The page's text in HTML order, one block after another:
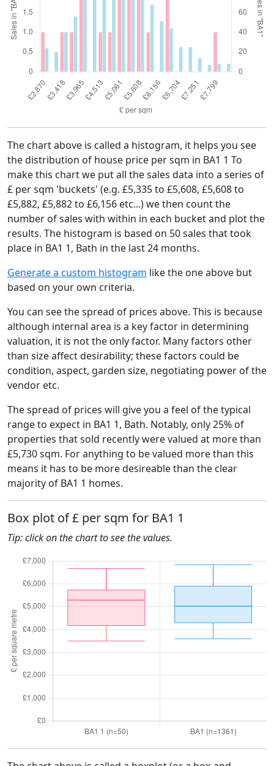
The chart above is called a histogram, it helps you see
the distribution of house price per sqm in BA1 1 To
make this chart we put all the sales data into a series of
£ per sqm 'buckets' (e.g. £5,335 to £5,608, £5,608 to
£5,882, £5,882 to £6,156 etc...) we then count the
number of sales with within in each bucket and plot the
results. The histogram is based on 50 sales that took
place in BA1 1, Bath in the last 24 months.
Generate a custom histogram like the one above but
based on your own criteria.
You can see the spread of prices above. This is because
although internal area is a key factor in determining
valuation, it is not the only factor. Many factors other
than size affect desirability; these factors could be
condition, aspect, garden size, negotiating power of the
vendor etc.
The spread of prices will give you a feel of the typical
range to expect in BA1 1, Bath. Notably, only 25% of
properties that sold recently were valued at more than
£5,730 sqm. For anything to be valued more than this
means it has to be more desireable than the clear
majority of BA1 1 homes.
Box plot of £ per sqm for BA1 1
Tip: click on the chart to see the values.